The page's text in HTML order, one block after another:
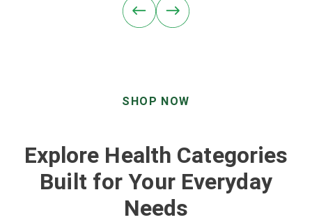
SHOP NOW
Explore Health Categories
Built for Your Everyday
Needs